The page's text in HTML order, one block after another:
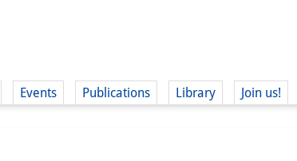
Events Publications Library Join us!